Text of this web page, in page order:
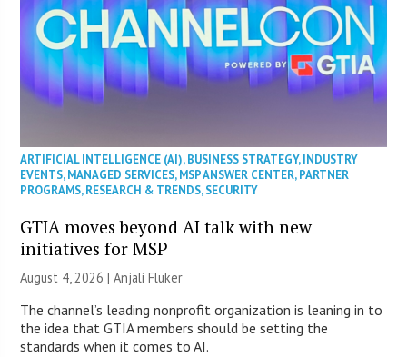
ARTIFICIAL INTELLIGENCE (AI),BUSINESS STRATEGY,INDUSTRY
EVENTS,MANAGED SERVICES,MSP ANSWER CENTER,PARTNER
PROGRAMS,RESEARCH & TRENDS,SECURITY
GTIA moves beyond AI talk with new
initiatives for MSP
August 4, 2026 |Anjali Fluker
The channel’s leading nonprofit organization is leaning in to
the idea that GTIA members should be setting the
standards when it comes to AI.